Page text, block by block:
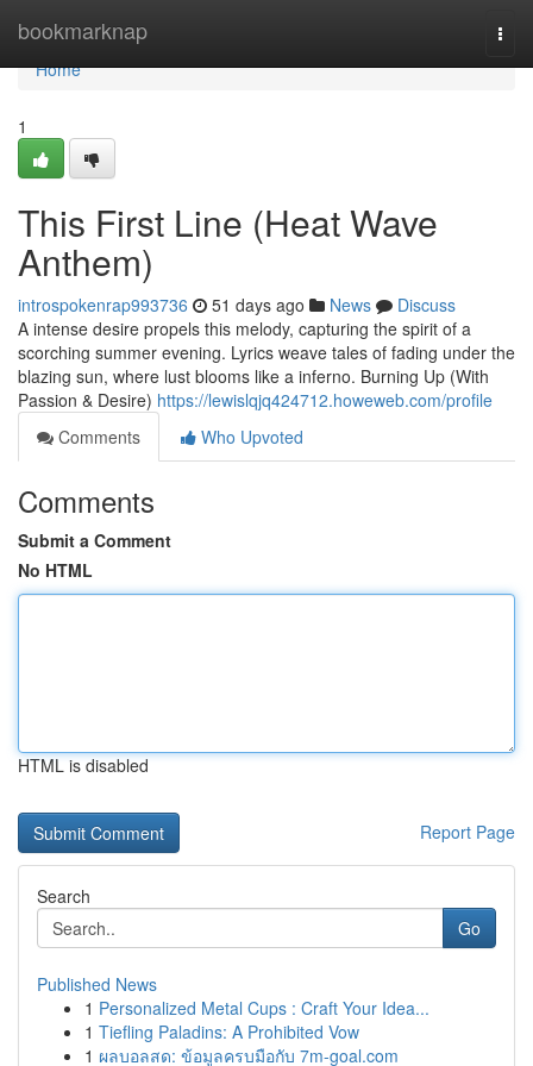
bookmarknap
Home
Home
1
This First Line (Heat Wave
Anthem)
introspokenrap993736 51 days ago News
Discuss
A intense desire propels this melody, capturing the spirit of a
scorching summer evening. Lyrics weave tales of fading under the
blazing sun, where lust blooms like a inferno. Burning Up (With
Passion & Desire) https://lewislqjq424712.howeweb.com/profile
Comments
Who Upvoted
Comments
Submit a Comment
No HTML
HTML is disabled
Report Page
Search
Go
Published News
1 Personalized Metal Cups : Craft Your Idea...
1 Tiefling Paladins: A Prohibited Vow
1 ผลบอลสด: ข้อมูลครบมือกับ 7m-goal.com